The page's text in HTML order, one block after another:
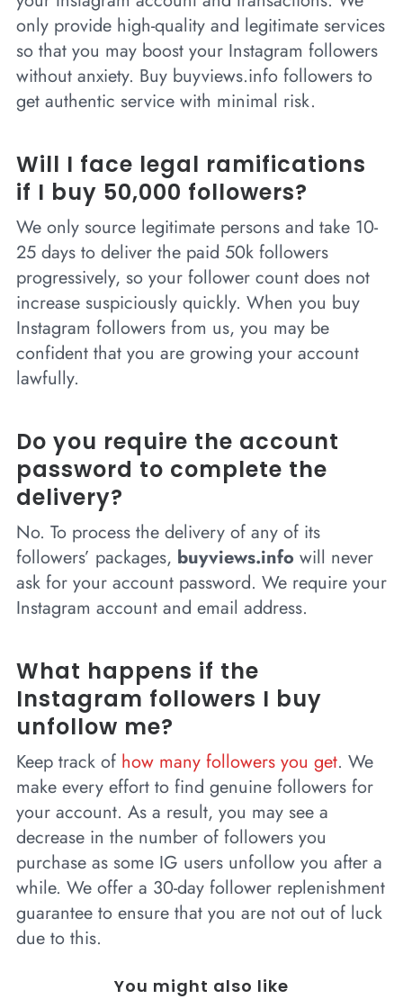
only provide high-quality and legitimate services
so that you may boost your Instagram followers
without anxiety. Buy buyviews.info followers to
get authentic service with minimal risk.
Will I face legal ramifications
if I buy 50,000 followers?
We only source legitimate persons and take 10-
25 days to deliver the paid 50k followers
progressively, so your follower count does not
increase suspiciously quickly. When you buy
Instagram followers from us, you may be
confident that you are growing your account
lawfully.
Do you require the account
password to complete the
delivery?
No. To process the delivery of any of its
followers’ packages, buyviews.info will never
ask for your account password. We require your
Instagram account and email address.
What happens if the
Instagram followers I buy
unfollow me?
Keep track of how many followers you get. We
make every effort to find genuine followers for
your account. As a result, you may see a
decrease in the number of followers you
purchase as some IG users unfollow you after a
while. We offer a 30-day follower replenishment
guarantee to ensure that you are not out of luck
due to this.
You might also like